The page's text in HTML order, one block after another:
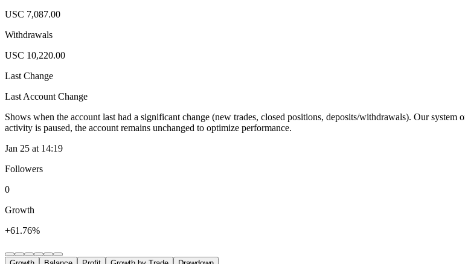
USC 7,087.00
Withdrawals
USC 10,220.00
Last Change
Last Account Change
Shows when the account last had a significant change (new trades, closed positions, deposits/withdrawals). Our
activity is paused, the account remains unchanged to optimize performance.
Jan 25 at 14:19
Followers
0
Growth
+61.76%